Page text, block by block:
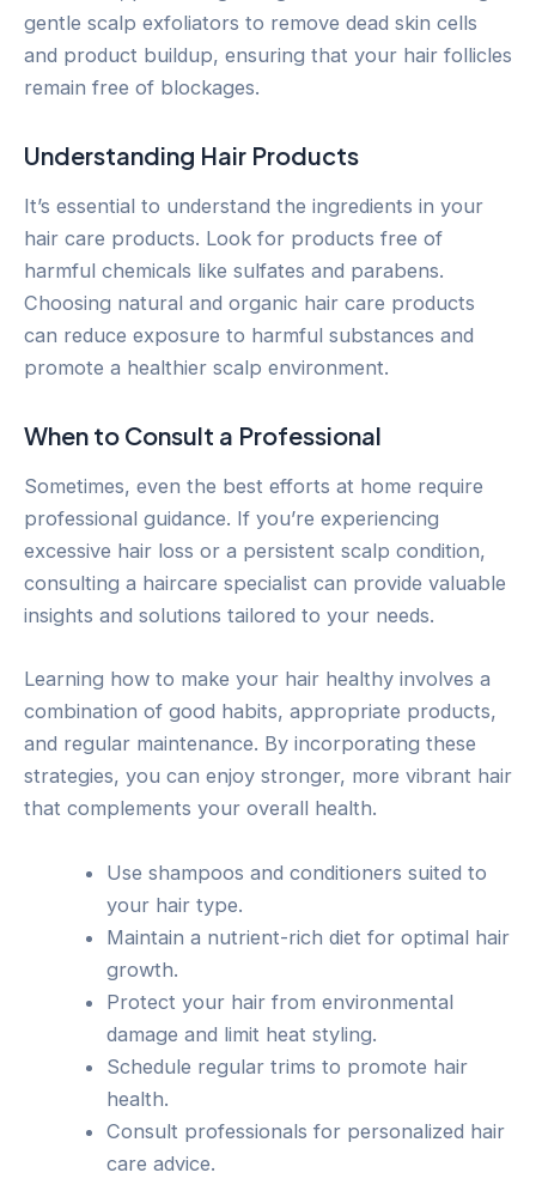
gentle scalp exfoliators to remove dead skin cells
and product buildup, ensuring that your hair follicles
remain free of blockages.
Understanding Hair Products
It’s essential to understand the ingredients in your
hair care products. Look for products free of
harmful chemicals like sulfates and parabens.
Choosing natural and organic hair care products
can reduce exposure to harmful substances and
promote a healthier scalp environment.
When to Consult a Professional
Sometimes, even the best efforts at home require
professional guidance. If you’re experiencing
excessive hair loss or a persistent scalp condition,
consulting a haircare specialist can provide valuable
insights and solutions tailored to your needs.
Learning how to make your hair healthy involves a
combination of good habits, appropriate products,
and regular maintenance. By incorporating these
strategies, you can enjoy stronger, more vibrant hair
that complements your overall health.
Use shampoos and conditioners suited to
your hair type.
Maintain a nutrient-rich diet for optimal hair
growth.
Protect your hair from environmental
damage and limit heat styling.
Schedule regular trims to promote hair
health.
Consult professionals for personalized hair
care advice.